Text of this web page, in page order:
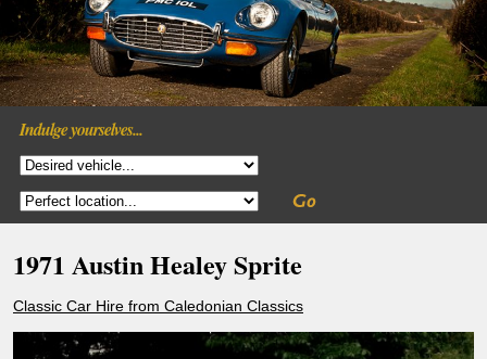
Indulge yourselves...
1971 Austin Healey Sprite
Classic Car Hire from Caledonian Classics